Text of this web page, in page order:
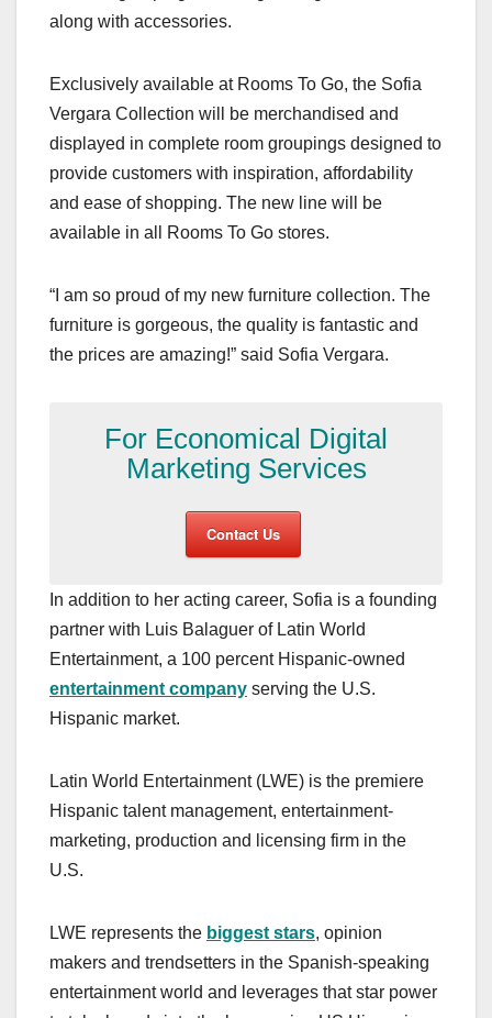
along with accessories.
Exclusively available at Rooms To Go, the Sofia
Vergara Collection will be merchandised and
displayed in complete room groupings designed to
provide customers with inspiration, affordability
and ease of shopping. The new line will be
available in all Rooms To Go stores.
“I am so proud of my new furniture collection. The
furniture is gorgeous, the quality is fantastic and
the prices are amazing!” said Sofia Vergara.
For Economical Digital
Marketing Services
Contact Us
In addition to her acting career, Sofia is a founding
partner with Luis Balaguer of Latin World
Entertainment, a 100 percent Hispanic-owned
entertainment company serving the U.S.
Hispanic market.
Latin World Entertainment (LWE) is the premiere
Hispanic talent management, entertainment-
marketing, production and licensing firm in the
U.S.
LWE represents the biggest stars, opinion
makers and trendsetters in the Spanish-speaking
entertainment world and leverages that star power